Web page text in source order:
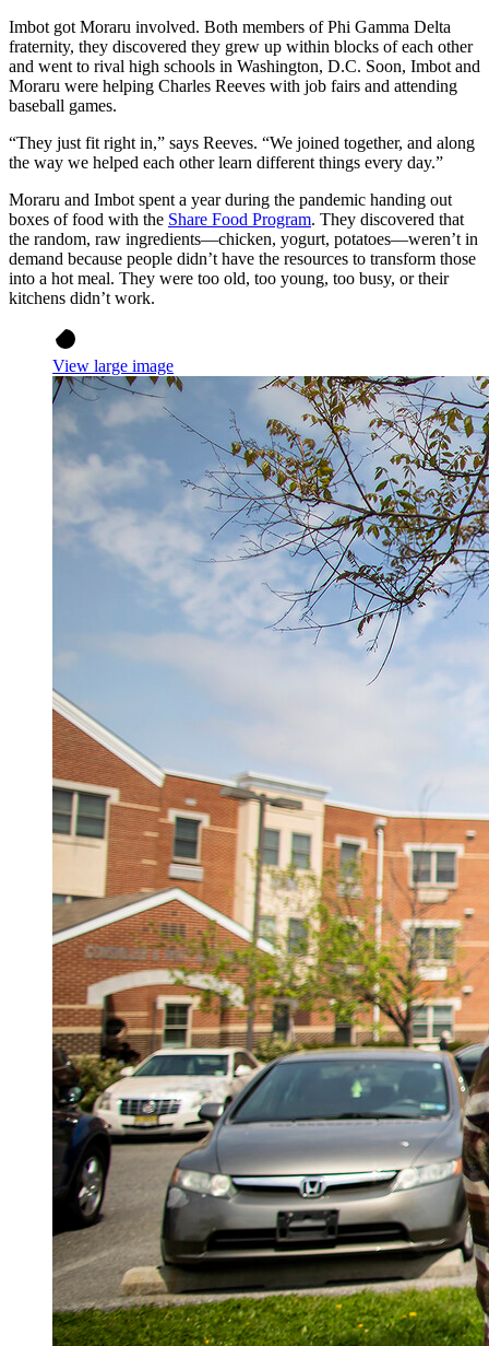
Imbot got Moraru involved. Both members of Phi Gamma Delta
fraternity, they discovered they grew up within blocks of each other
and went to rival high schools in Washington, D.C. Soon, Imbot and
Moraru were helping Charles Reeves with job fairs and attending
baseball games.
“They just fit right in,” says Reeves. “We joined together, and along
the way we helped each other learn different things every day.”
Moraru and Imbot spent a year during the pandemic handing out
boxes of food with the Share Food Program. They discovered that
the random, raw ingredients—chicken, yogurt, potatoes—weren’t in
demand because people didn’t have the resources to transform those
into a hot meal. They were too old, too young, too busy, or their
kitchens didn’t work.
View large image